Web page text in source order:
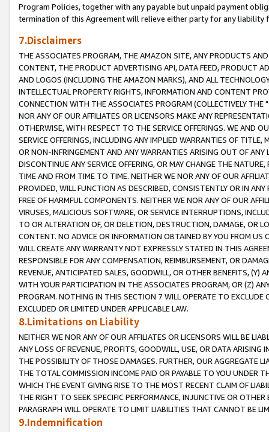
Program Policies, together with any payable but unpaid payment
termination of this Agreement will relieve either party for any liability
7.Disclaimers
THE ASSOCIATES PROGRAM, THE AMAZON SITE, ANY PRODUCTS
CONTENT, THE PRODUCT ADVERTISING API, DATA FEED, PRODUCT
AND LOGOS (INCLUDING THE AMAZON MARKS), AND ALL
INTELLECTUAL PROPERTY RIGHTS, INFORMATION AND CONTENT
CONNECTION WITH THE ASSOCIATES PROGRAM (COLLECTIVELY THE "
NOR ANY OF OUR AFFILIATES OR LICENSORS MAKE ANY
OTHERWISE, WITH RESPECT TO THE SERVICE OFFERINGS. WE AND
SERVICE OFFERINGS, INCLUDING ANY IMPLIED WARRANTIES OF
OR NON-INFRINGEMENT AND ANY WARRANTIES ARISING OUT OF ANY
DISCONTINUE ANY SERVICE OFFERING, OR MAY CHANGE THE
TIME AND FROM TIME TO TIME. NEITHER WE NOR ANY OF OUR
PROVIDED, WILL FUNCTION AS DESCRIBED, CONSISTENTLY OR IN
FREE OF HARMFUL COMPONENTS. NEITHER WE NOR ANY OF OUR
VIRUSES, MALICIOUS SOFTWARE, OR SERVICE INTERRUPTIONS,
TO OR ALTERATION OF, OR DELETION, DESTRUCTION, DAMAGE, OR
CONTENT. NO ADVICE OR INFORMATION OBTAINED BY YOU FROM
WILL CREATE ANY WARRANTY NOT EXPRESSLY STATED IN THIS
RESPONSIBLE FOR ANY COMPENSATION, REIMBURSEMENT, OR
REVENUE, ANTICIPATED SALES, GOODWILL, OR OTHER BENEFITS,
WITH YOUR PARTICIPATION IN THE ASSOCIATES PROGRAM, OR (Z)
PROGRAM. NOTHING IN THIS SECTION 7 WILL OPERATE TO
EXCLUDED OR LIMITED UNDER APPLICABLE LAW.
8.Limitations on Liability
NEITHER WE NOR ANY OF OUR AFFILIATES OR LICENSORS WILL BE
ANY LOSS OF REVENUE, PROFITS, GOODWILL, USE, OR DATA ARISING
THE POSSIBILITY OF THOSE DAMAGES. FURTHER, OUR AGGREGATE
THE TOTAL COMMISSION INCOME PAID OR PAYABLE TO YOU UNDER
WHICH THE EVENT GIVING RISE TO THE MOST RECENT CLAIM OF
THE RIGHT TO SEEK SPECIFIC PERFORMANCE, INJUNCTIVE OR
PARAGRAPH WILL OPERATE TO LIMIT LIABILITIES THAT CANNOT BE
9.Indemnification